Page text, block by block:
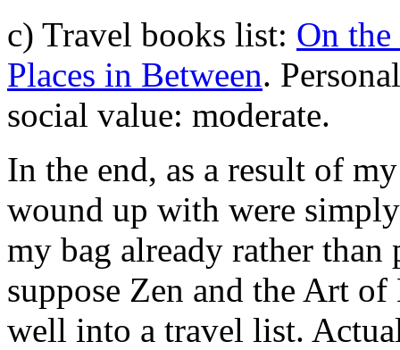
c) Travel books list: On the
Places in Between.
social value: moderate.
In the end, as a result of
wound up with were
my bag already rather
suppose Zen and the Art
well into a travel list.